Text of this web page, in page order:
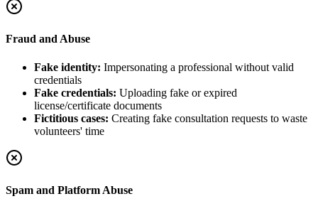
Fraud and Abuse
Fake identity: Impersonating a professional without valid
credentials
Fake credentials: Uploading fake or expired
license/certificate documents
Fictitious cases: Creating fake consultation requests to waste
volunteers' time
Spam and Platform Abuse